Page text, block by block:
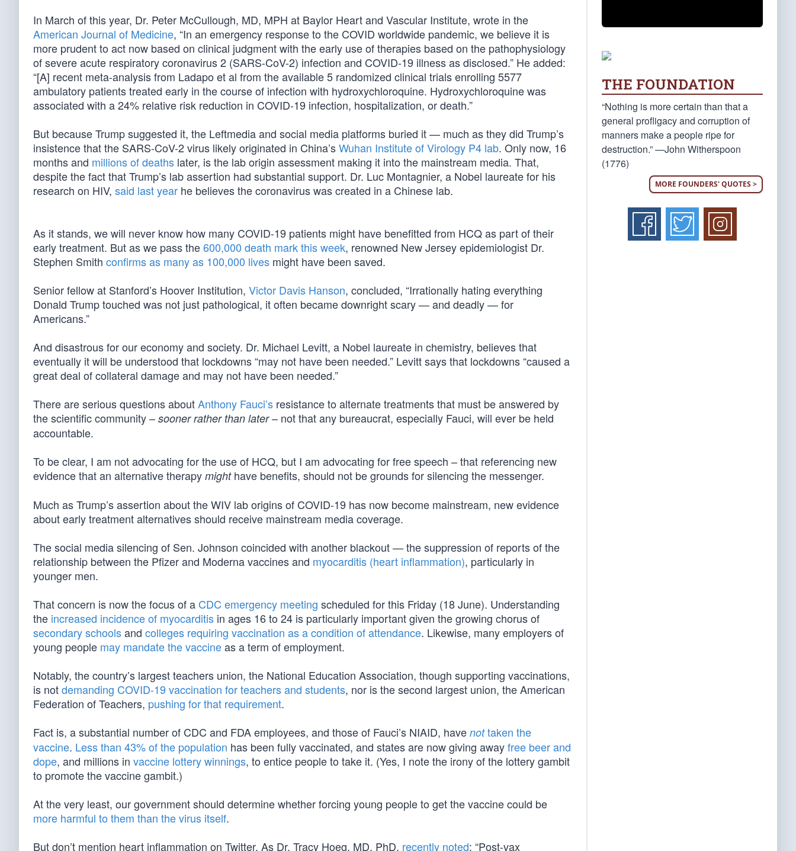
In March of this year, Dr. Peter McCullough, MD, MPH at Baylor Heart and Vascular Institute, wrote in the
American Journal of Medicine, “In an emergency response to the COVID worldwide pandemic, we believe it is
more prudent to act now based on clinical judgment with the early use of therapies based on the pathophysiology
of severe acute respiratory coronavirus 2 (SARS-CoV-2) infection and COVID-19 illness as disclosed.” He added:
“[A] recent meta-analysis from Ladapo et al from the available 5 randomized clinical trials enrolling 5577
ambulatory patients treated early in the course of infection with hydroxychloroquine. Hydroxychloroquine was
associated with a 24% relative risk reduction in COVID-19 infection, hospitalization, or death.”
But because Trump suggested it, the Leftmedia and social media platforms buried it — much as they did Trump’s
insistence that the SARS-CoV-2 virus likely originated in China’sWuhan Institute of Virology P4 lab. Only now, 16
months and millions of deaths later, is the lab origin assessment making it into the mainstream media. That,
despite the fact that Trump’s lab assertion had substantial support. Dr. Luc Montagnier, a Nobel laureate for his
research on HIV, said last year he believes the coronavirus was created in a Chinese lab.
As it stands, we will never know how many COVID-19 patients might have benefitted from HCQ as part of their
early treatment. But as we pass the600,000 death mark this week, renowned New Jersey epidemiologist Dr.
Stephen Smith confirms as many as 100,000 lives might have been saved.
Senior fellow at Stanford’s Hoover Institution, Victor Davis Hanson, concluded, “Irrationally hating everything
Donald Trump touched was not just pathological, it often became downright scary — and deadly — for
Americans.”
And disastrous for our economy and society. Dr. Michael Levitt, a Nobel laureate in chemistry, believes that
eventually it will be understood that lockdowns “may not have been needed.” Levitt says that lockdowns “caused a
great deal of collateral damage and may not have been needed.”
There are serious questions aboutAnthony Fauci’s resistance to alternate treatments that must be answered by
the scientific community – sooner rather than later– not that any bureaucrat, especially Fauci, will ever be held
accountable.
To be clear, I am not advocating for the use of HCQ, but I am advocating for free speech – that referencing new
evidence that an alternative therapy mighthave benefits, should not be grounds for silencing the messenger.
Much as Trump’s assertion about the WIV lab origins of COVID-19 has now become mainstream, new evidence
about early treatment alternatives should receive mainstream media coverage.
The social media silencing of Sen. Johnson coincided with another blackout — the suppression of reports of the
relationship between the Pfizer and Moderna vaccines and myocarditis (heart inflammation), particularly in
younger men.
That concern is now the focus of a CDC emergency meeting scheduled for this Friday (18 June). Understanding
the increased incidence of myocarditis in ages 16 to 24 is particularly important given the growing chorus of
secondary schoolsand colleges requiring vaccination as a condition of attendance. Likewise, many employers of
young people may mandate the vaccineas a term of employment.
Notably, the country’s largest teachers union, the National Education Association, though supporting vaccinations,
is notdemanding COVID-19 vaccination for teachers and students, nor is the second largest union, the American
Federation of Teachers, pushing for that requirement.
Fact is, a substantial number of CDC and FDA employees, and those of Fauci’s NIAID, have nottaken the
vaccine. Less than 43% of the population has been fully vaccinated, and states are now giving awayfree beer and
dope, and millions in vaccine lottery winnings, to entice people to take it. (Yes, I note the irony of the lottery gambit
to promote the vaccine gambit.)
At the very least, our government should determine whether forcing young people to get the vaccine could be
more harmful to them than the virus itself.
But don’t mention heart inflammation on Twitter. As Dr. Tracy Hoeg, MD, PhD, recently noted: “Post-vax
THE FOUNDATION
“Nothing is more certain than that a
general profligacy and corruption of
manners make a people ripe for
destruction.” —John Witherspoon
(1776)
MORE FOUNDERS' QUOTES >